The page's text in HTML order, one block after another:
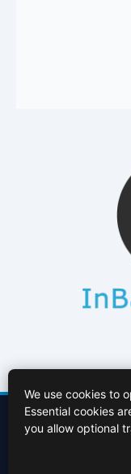
Contact UsAbout Us
© 2026
We use cookies to
Essential cookies
you allow optional